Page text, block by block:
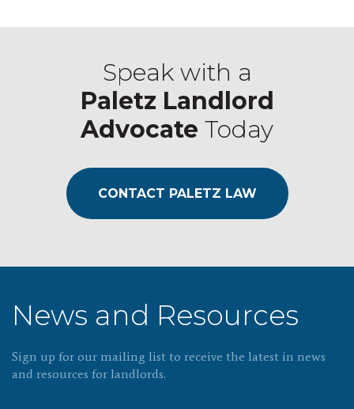
Speak with a
Paletz Landlord
Advocate Today
CONTACT PALETZ LAW
News and Resources
Sign up for our mailing list to receive the latest in news
and resources for landlords.